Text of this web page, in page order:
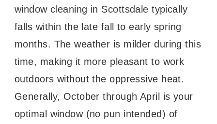
window cleaning in Scottsdale typically
falls within the late fall to early spring
months. The weather is milder during this
time, making it more pleasant to work
outdoors without the oppressive heat.
Generally, October through April is your
optimal window (no pun intended) of